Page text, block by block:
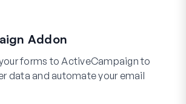
Addon
forms to ActiveCampaign to
data and automate your email